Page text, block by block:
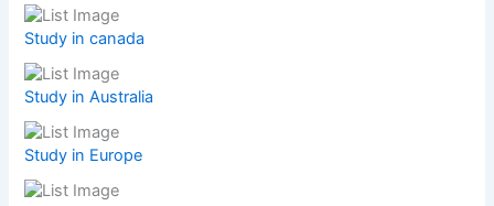
Study in canada
Study in Australia
Study in Europe